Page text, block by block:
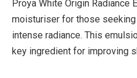
Proya White Origin Radiance
moisturiser for those
intense radiance. This
key ingredient for improving